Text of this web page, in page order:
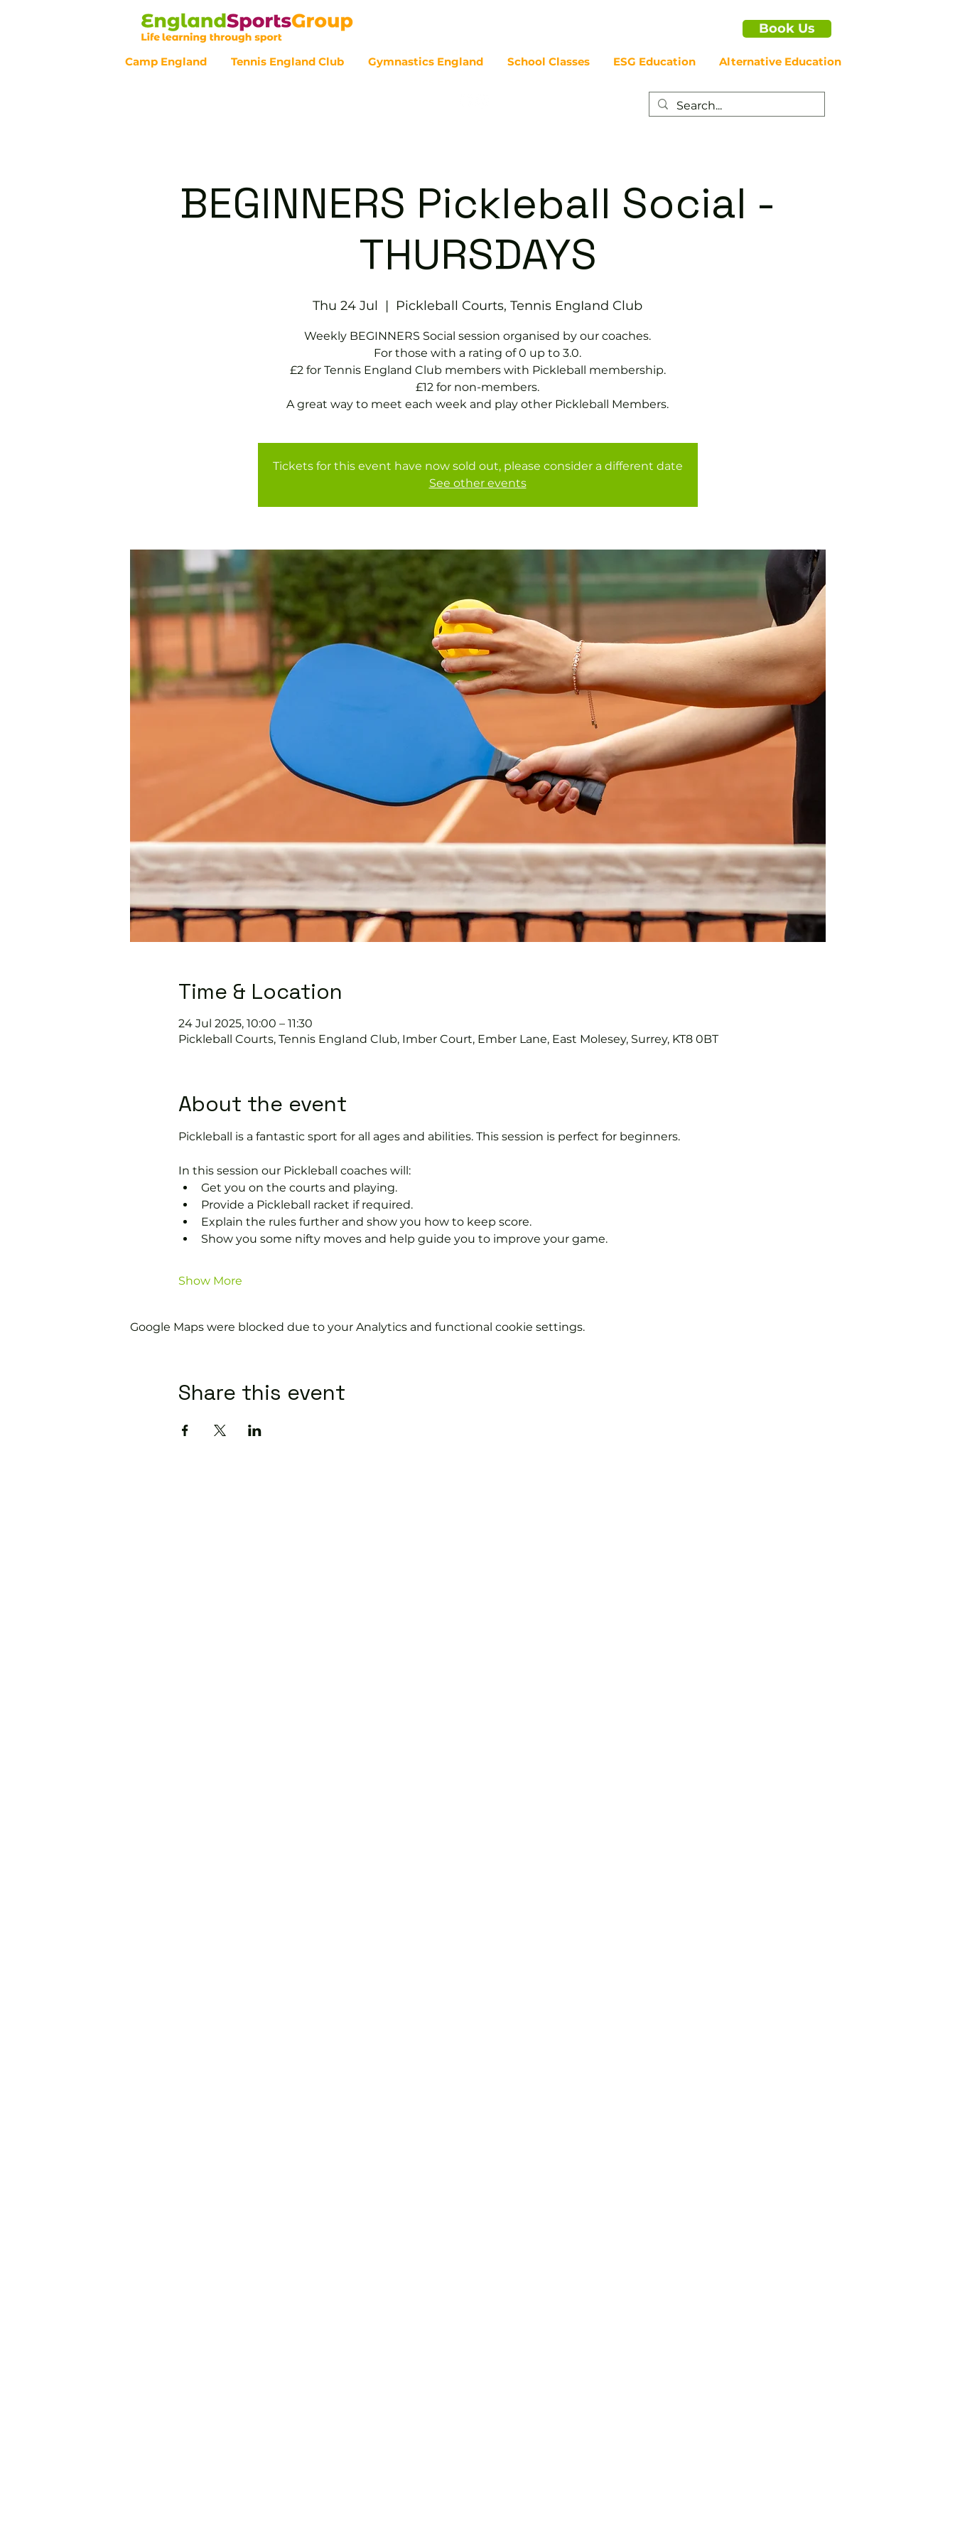
Book Us
Camp England Tennis England Club Gymnastics England School Classes ESG Education Alternative Education
BEGINNERS Pickleball Social -
THURSDAYS
Thu 24 Jul
  |
Pickleball Courts, Tennis EngIand Club
Weekly BEGINNERS Social session organised by our coaches.
For those with a rating of 0 up to 3.0.
£2 for Tennis England Club members with Pickleball membership.
£12 for non-members.
A great way to meet each week and play other Pickleball Members.
Tickets for this event have now sold out, please consider a different date
See other events
Time & Location
24 Jul 2025, 10:00 – 11:30
Pickleball Courts, Tennis EngIand Club, Imber Court, Ember Lane, East Molesey, Surrey, KT8 0BT
About the event
Pickleball is a fantastic sport for all ages and abilities. This session is perfect for beginners.
In this session our Pickleball coaches will:
Get you on the courts and playing.
Provide a Pickleball racket if required.
Explain the rules further and show you how to keep score.
Show you some nifty moves and help guide you to improve your game.
Show More
Google Maps were blocked due to your Analytics and functional cookie settings.
Share this event